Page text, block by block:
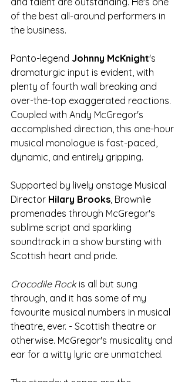
of the best all-around performers in
the business.
Panto-legend Johnny McKnight's
dramaturgic input is evident, with
plenty of fourth wall breaking and
over-the-top exaggerated reactions.
Coupled with Andy McGregor's
accomplished direction, this one-hour
musical monologue is fast-paced,
dynamic, and entirely gripping.
Supported by lively onstage Musical
Director Hilary Brooks , Brownlie
promenades through McGregor's
sublime script and sparkling
soundtrack in a show bursting with
Scottish heart and pride.
Crocodile Rock is all but sung
through, and it has some of my
favourite musical numbers in musical
theatre, ever. - Scottish theatre or
otherwise. McGregor's musicality and
ear for a witty lyric are unmatched.